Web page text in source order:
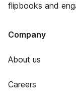
flipbooks and
Company
About us
Careers